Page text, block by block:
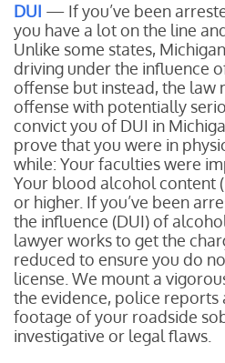
DUI — If you’ve been
you have a lot on the line
Unlike some states,
driving under the influence
offense but instead, the law
offense with potentially
convict you of DUI in
prove that you were in
while: Your faculties were
Your blood alcohol content
or higher. If you’ve been
the influence (DUI) of
lawyer works to get the
reduced to ensure you do
license. We mount a
the evidence, police reports
footage of your roadside
investigative or legal flaws.